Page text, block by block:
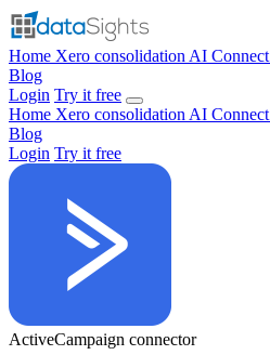
Home Xero consolidation AI Connect
Blog
Login Try it free
Home Xero consolidation AI Connect
Blog
Login Try it free
ActiveCampaign connector